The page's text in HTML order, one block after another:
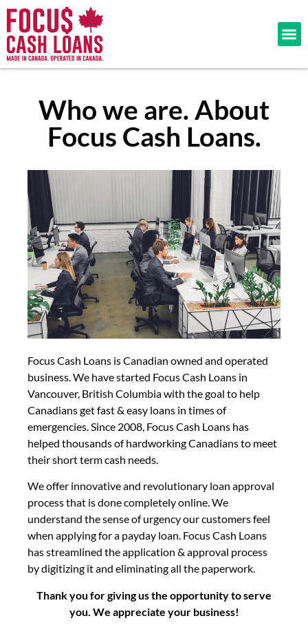
Who we are. About
Focus Cash Loans.​
Focus Cash Loans is Canadian owned and operated
business. We have started Focus Cash Loans in
Vancouver, British Columbia with the goal to help
Canadians get fast & easy loans in times of
emergencies. Since 2008, Focus Cash Loans has
helped thousands of hardworking Canadians to meet
their short term cash needs.
We offer innovative and revolutionary loan approval
process that is done completely online. We
understand the sense of urgency our customers feel
when applying for a payday loan. Focus Cash Loans
has streamlined the application & approval process
by digitizing it and eliminating all the paperwork.
Thank you for giving us the opportunity to serve
you. We appreciate your business!